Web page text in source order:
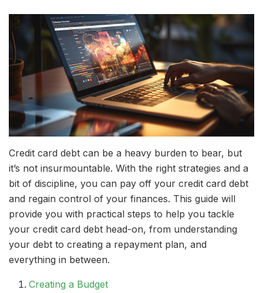
Credit card debt can be a heavy burden to bear, but
it’s not insurmountable. With the right strategies and a
bit of discipline, you can pay off your credit card debt
and regain control of your finances. This guide will
provide you with practical steps to help you tackle
your credit card debt head-on, from understanding
your debt to creating a repayment plan, and
everything in between.
Creating a Budget